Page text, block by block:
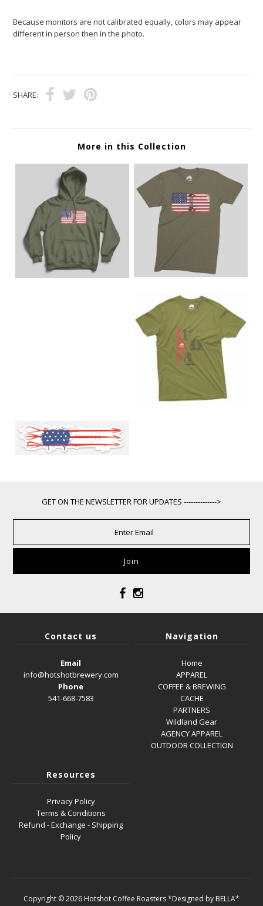
Because monitors are not calibrated equally, colors may appear
different in person then in the photo.
SHARE:
More in this Collection
GET ON THE NEWSLETTER FOR UPDATES -------------->
Contact us
Email
info@hotshotbrewery.com
Phone
541-668-7583
Navigation
Home
APPAREL
COFFEE & BREWING
CACHE
PARTNERS
Wildland Gear
AGENCY APPAREL
OUTDOOR COLLECTION
Resources
Privacy Policy
Terms & Conditions
Refund - Exchange - Shipping
Policy
Copyright © 2026 Hotshot Coffee Roasters*Designed by BELLA*